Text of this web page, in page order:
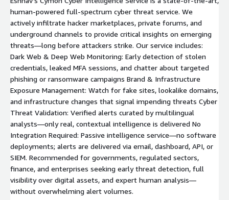
human-powered full-spectrum cyber threat service. We
actively infiltrate hacker marketplaces, private forums, and
underground channels to provide critical insights on emerging
threats—long before attackers strike. Our service includes:
Dark Web & Deep Web Monitoring: Early detection of stolen
credentials, leaked MFA sessions, and chatter about targeted
phishing or ransomware campaigns Brand & Infrastructure
Exposure Management: Watch for fake sites, lookalike domains,
and infrastructure changes that signal impending threats Cyber
Threat Validation: Verified alerts curated by multilingual
analysts—only real, contextual intelligence is delivered No
Integration Required: Passive intelligence service—no software
deployments; alerts are delivered via email, dashboard, API, or
SIEM. Recommended for governments, regulated sectors,
finance, and enterprises seeking early threat detection, full
visibility over digital assets, and expert human analysis—
without overwhelming alert volumes.